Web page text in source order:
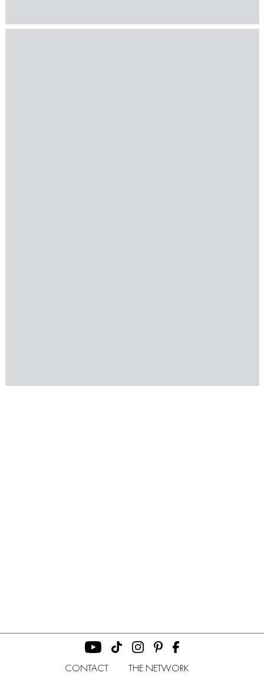
CONTACT THE NETWORK